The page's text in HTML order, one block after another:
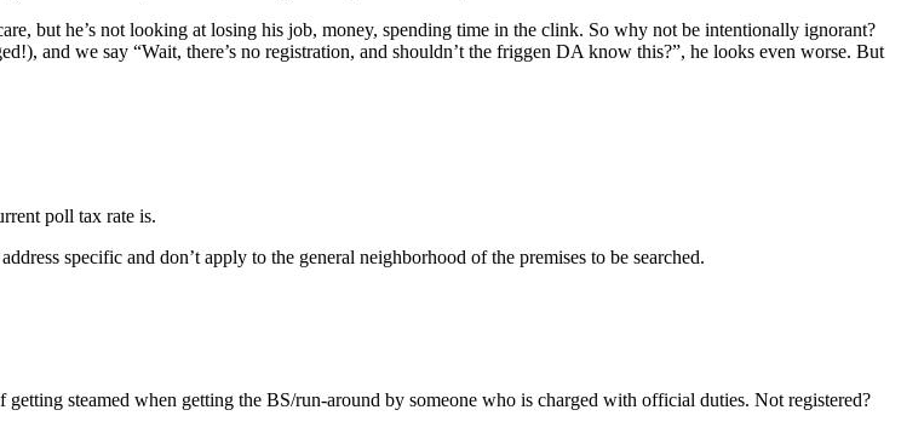
but he’s not looking at losing his job, money, spending time in the clink. So why not be intentionally ignorant?
and we say “Wait, there’s no registration, and shouldn’t the friggen DA know this?”, he looks even worse. But
poll tax rate is.
specific and don’t apply to the general neighborhood of the premises to be searched.
steamed when getting the BS/run-around by someone who is charged with official duties. Not registered?